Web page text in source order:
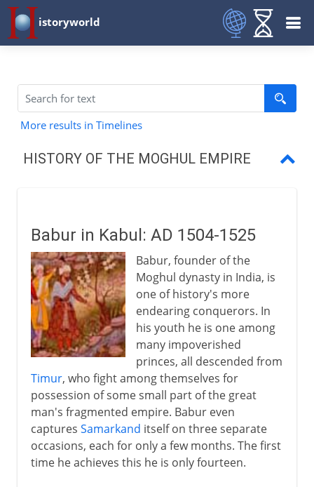
istoryworld
More results in Timelines
HISTORY OF THE MOGHUL EMPIRE
Humayun
Akbar
Fatehpur Sikri
Jahangir
Moghul miniatures
Shah Jahan and Aurangzeb
Moghul domes
The Moghuls after Aurangzeb
Europeans in the empire
Babur in Kabul: AD 1504-1525
Babur, founder of the
Moghul dynasty in India, is
one of history's more
endearing conquerors. In
his youth he is one among
many impoverished
princes, all descended from
Timur, who fight among themselves for
possession of some small part of the great
man's fragmented empire. Babur even
captures Samarkand itself on three separate
occasions, each for only a few months. The first
time he achieves this he is only fourteen.